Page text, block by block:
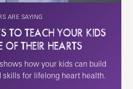
ARE SAYING
TO TEACH YOUR KIDS
THEIR HEARTS
how your kids can build
skills for lifelong heart health.